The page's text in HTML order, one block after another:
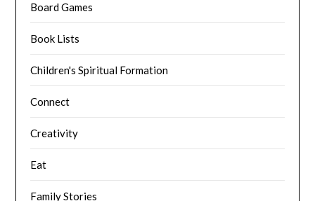
Board Games
Book Lists
Children's Spiritual Formation
Connect
Creativity
Eat
Family Stories